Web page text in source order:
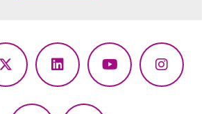
X
LinkedInYouTube